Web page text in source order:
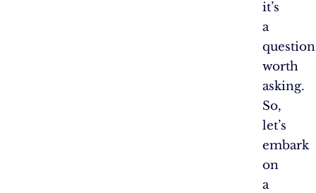
it’s
a
question
worth
asking.
So,
let’s
embark
on
a